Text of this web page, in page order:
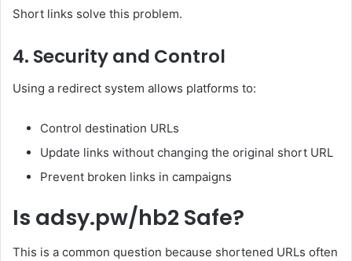
Short links solve this problem.
4. Security and Control
Using a redirect system allows platforms to:
Control destination URLs
Update links without changing the original short URL
Prevent broken links in campaigns
Is adsy.pw/hb2 Safe?
This is a common question because shortened URLs often